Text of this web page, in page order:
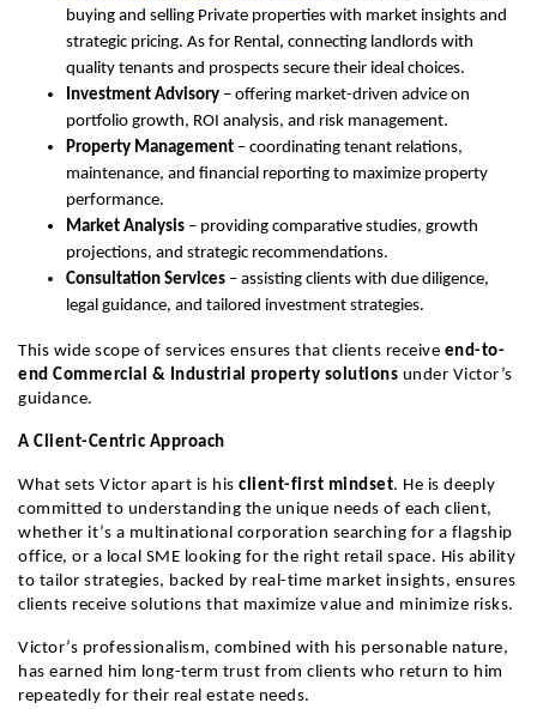
buying and selling Private properties with market insights and
strategic pricing. As for Rental, connecting landlords with
quality tenants and prospects secure their ideal choices.
Investment Advisory – offering market-driven advice on
portfolio growth, ROI analysis, and risk management.
Property Management – coordinating tenant relations,
maintenance, and financial reporting to maximize property
performance.
Market Analysis – providing comparative studies, growth
projections, and strategic recommendations.
Consultation Services – assisting clients with due diligence,
legal guidance, and tailored investment strategies.
This wide scope of services ensures that clients receive end-to-
end Commercial & Industrial property solutions under Victor’s
guidance.
A Client-Centric Approach
What sets Victor apart is his client-first mindset. He is deeply
committed to understanding the unique needs of each client,
whether it’s a multinational corporation searching for a flagship
office, or a local SME looking for the right retail space. His ability
to tailor strategies, backed by real-time market insights, ensures
clients receive solutions that maximize value and minimize risks.
Victor’s professionalism, combined with his personable nature,
has earned him long-term trust from clients who return to him
repeatedly for their real estate needs.